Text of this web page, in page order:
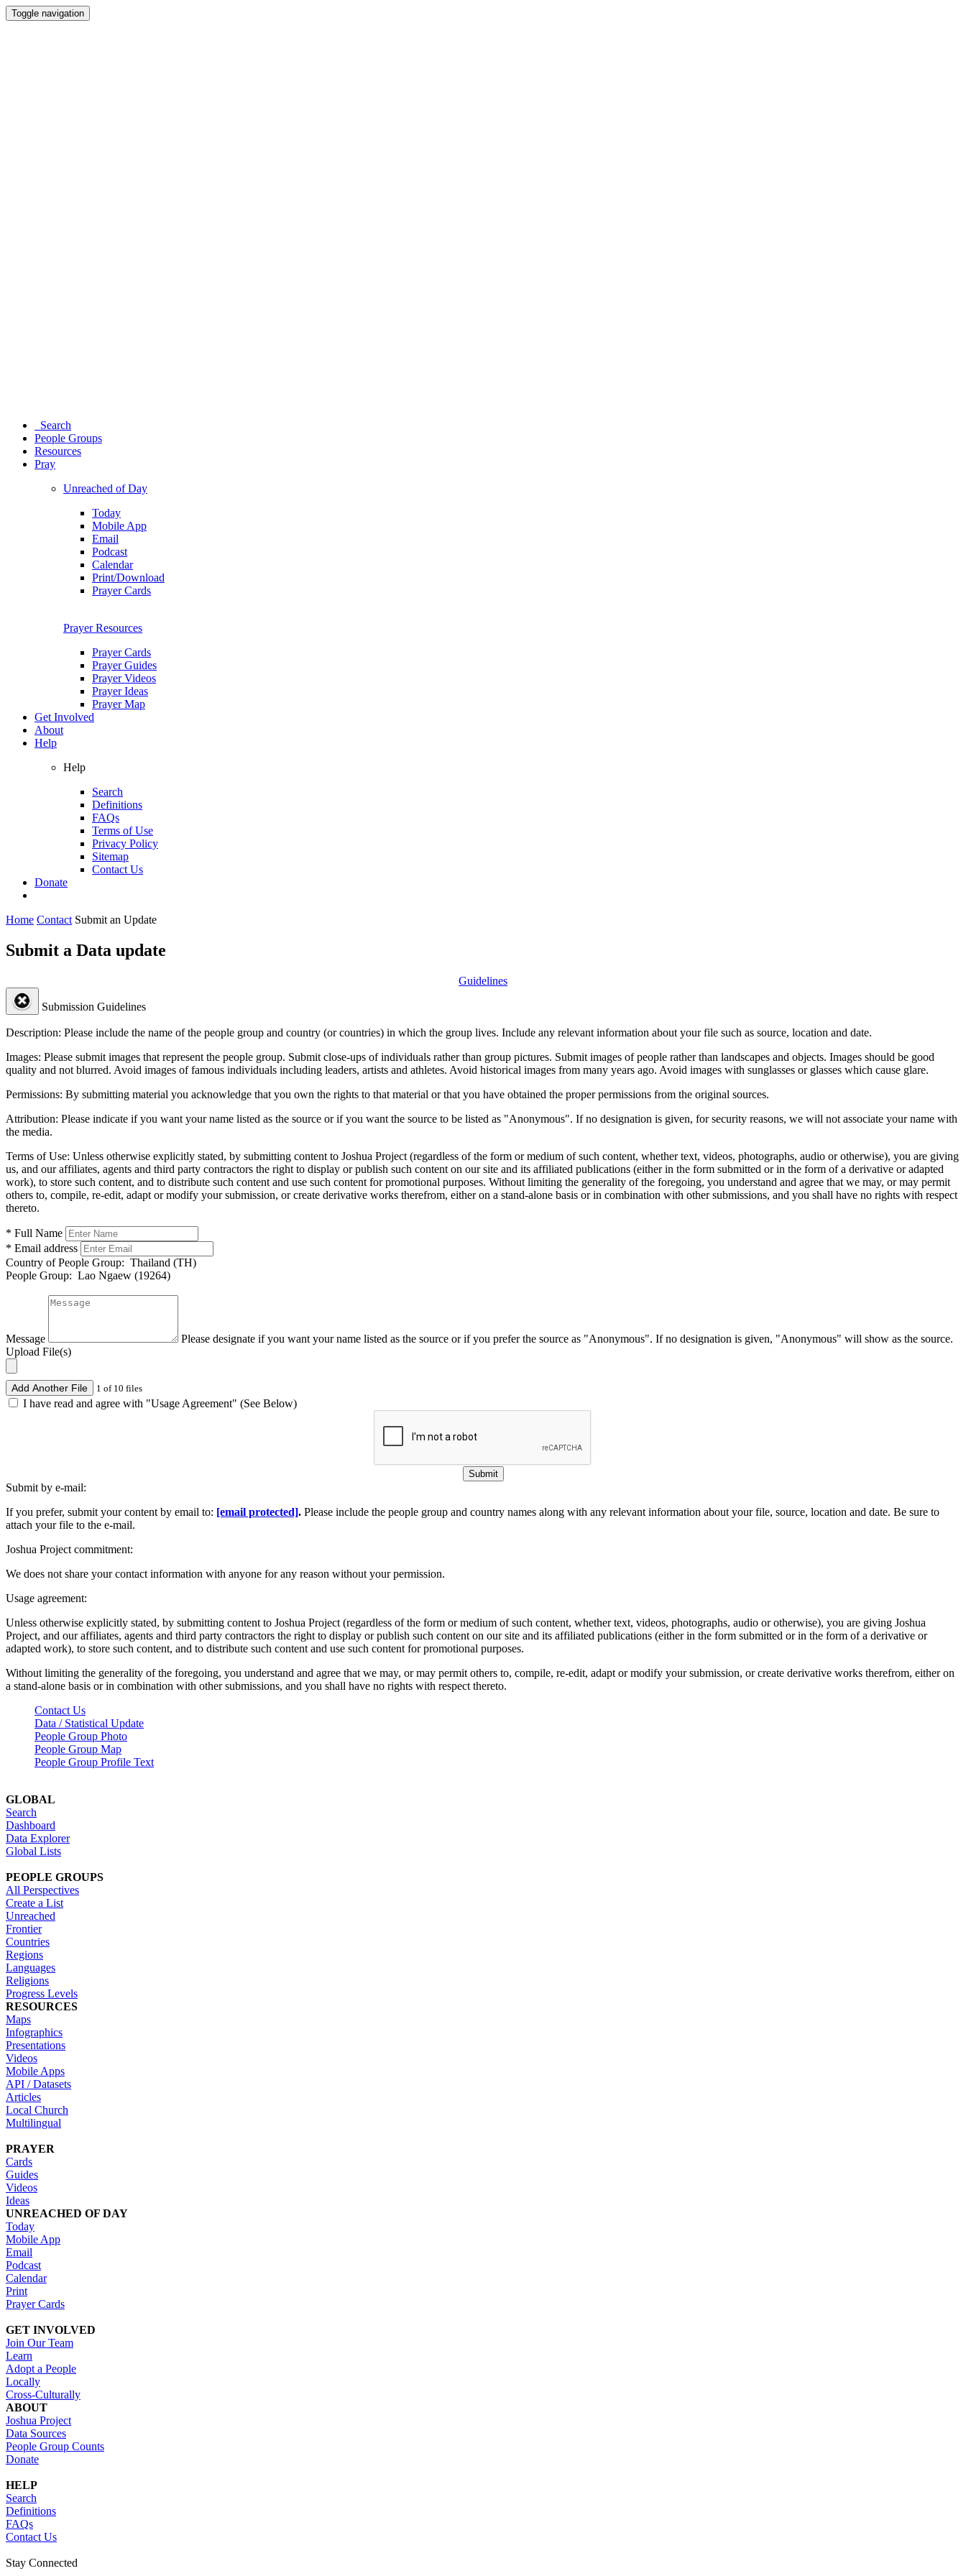
Toggle navigation
Search
People Groups
Resources
Pray
Unreached of Day
Today
Mobile App
Email
Podcast
Calendar
Print/Download
Prayer Cards
Prayer Resources
Prayer Cards
Prayer Guides
Prayer Videos
Prayer Ideas
Prayer Map
Get Involved
About
Help
Help
Search
Definitions
FAQs
Terms of Use
Privacy Policy
Sitemap
Contact Us
Donate
Home Contact Submit an Update
Submit a Data update
Guidelines
Submission Guidelines
Description: Please include the name of the people group and country (or countries) in which the group lives. Include any relevant information about your file such as source, location and date.
Images: Please submit images that represent the people group. Submit close-ups of individuals rather than group pictures. Submit images of people rather than landscapes and objects. Images should be good
quality and not blurred. Avoid images of famous individuals including leaders, artists and athletes. Avoid historical images from many years ago. Avoid images with sunglasses or glasses which cause glare.
Permissions: By submitting material you acknowledge that you own the rights to that material or that you have obtained the proper permissions from the original sources.
Attribution: Please indicate if you want your name listed as the source or if you want the source to be listed as "Anonymous". If no designation is given, for security reasons, we will not associate your name with
the media.
Terms of Use: Unless otherwise explicitly stated, by submitting content to Joshua Project (regardless of the form or medium of such content, whether text, videos, photographs, audio or otherwise), you are giving
us, and our affiliates, agents and third party contractors the right to display or publish such content on our site and its affiliated publications (either in the form submitted or in the form of a derivative or adapted
work), to store such content, and to distribute such content and use such content for promotional purposes. Without limiting the generality of the foregoing, you understand and agree that we may, or may permit
others to, compile, re-edit, adapt or modify your submission, or create derivative works therefrom, either on a stand-alone basis or in combination with other submissions, and you shall have no rights with respect
thereto.
* Full Name
* Email address
Country of People Group: Thailand (TH)
People Group: Lao Ngaew (19264)
Message
Please designate if you want your name listed as the source or if you prefer the source as "Anonymous". If no designation is given, "Anonymous" will show as the source.
Upload File(s)
Add Another File 1 of 10 files
I have read and agree with "Usage Agreement" (See Below)
Submit
Submit by e-mail:
If you prefer, submit your content by email to: [email protected]. Please include the people group and country names along with any relevant information about your file, source, location and date. Be sure to
attach your file to the e-mail.
Joshua Project commitment:
We does not share your contact information with anyone for any reason without your permission.
Usage agreement:
Unless otherwise explicitly stated, by submitting content to Joshua Project (regardless of the form or medium of such content, whether text, videos, photographs, audio or otherwise), you are giving Joshua
Project, and our affiliates, agents and third party contractors the right to display or publish such content on our site and its affiliated publications (either in the form submitted or in the form of a derivative or
adapted work), to store such content, and to distribute such content and use such content for promotional purposes.
Without limiting the generality of the foregoing, you understand and agree that we may, or may permit others to, compile, re-edit, adapt or modify your submission, or create derivative works therefrom, either on
a stand-alone basis or in combination with other submissions, and you shall have no rights with respect thereto.
Contact Us
Data / Statistical Update
People Group Photo
People Group Map
People Group Profile Text
GLOBAL
Search
Dashboard
Data Explorer
Global Lists
PEOPLE GROUPS
All Perspectives
Create a List
Unreached
Frontier
Countries
Regions
Languages
Religions
Progress Levels
RESOURCES
Maps
Infographics
Presentations
Videos
Mobile Apps
API / Datasets
Articles
Local Church
Multilingual
PRAYER
Cards
Guides
Videos
Ideas
UNREACHED OF DAY
Today
Mobile App
Email
Podcast
Calendar
Print
Prayer Cards
GET INVOLVED
Join Our Team
Learn
Adopt a People
Locally
Cross-Culturally
ABOUT
Joshua Project
Data Sources
People Group Counts
Donate
HELP
Search
Definitions
FAQs
Contact Us
Stay Connected